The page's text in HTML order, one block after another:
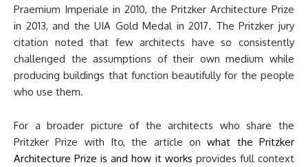
Praemium Imperiale in 2010, the Pritzker Architecture Prize
in 2013, and the UIA Gold Medal in 2017. The Pritzker jury
citation noted that few architects have so consistently
challenged the assumptions of their own medium while
producing buildings that function beautifully for the people
who use them.
For a broader picture of the architects who share the
Pritzker Prize with Ito, the article onwhat the Pritzker
Architecture Prize is and how it works provides full context